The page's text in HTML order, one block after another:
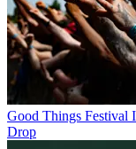
Good Things Festival
Drop